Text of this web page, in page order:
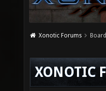
Xonotic Forums
XONOTIC